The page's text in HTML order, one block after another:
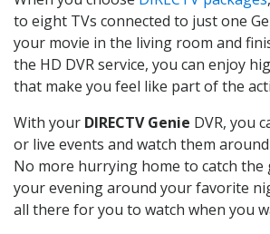
to eight TVs connected to just one
your movie in the living room and
the HD DVR service, you can enjoy
that make you feel like part of the
With your DIRECTV Genie DVR, you
or live events and watch them
No more hurrying home to catch the
your evening around your favorite
all there for you to watch when you